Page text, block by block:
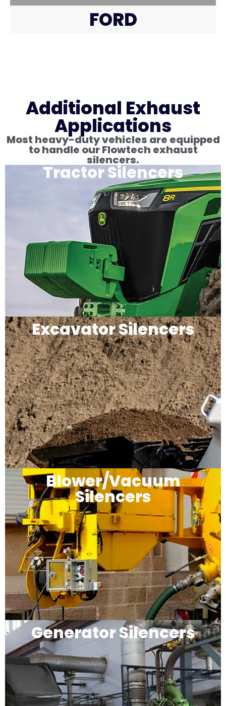
FORD
Additional Exhaust
Applications
Most heavy-duty vehicles are equipped
to handle our Flowtech exhaust
silencers.
Tractor Silencers
Excavator Silencers
Blower/Vacuum
Silencers
Generator Silencers